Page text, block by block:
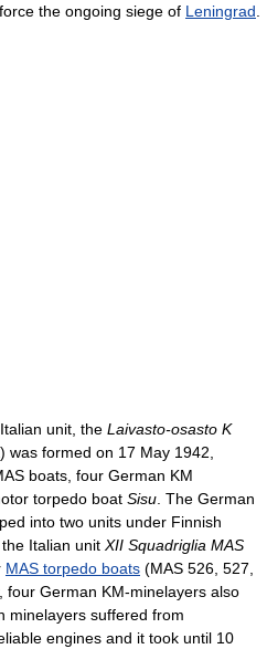
the ongoing siege of Leningrad
unit, the Laivasto-osasto K
was formed on 17 May 1942,
boats, four German KM
torpedo boat Sisu . The German
into two units under Finnish
Italian unit XII Squadriglia MAS
MAS torpedo boats (MAS 526, 527,
four German KM-minelayers also
minelayers suffered from
engines and it took until 10